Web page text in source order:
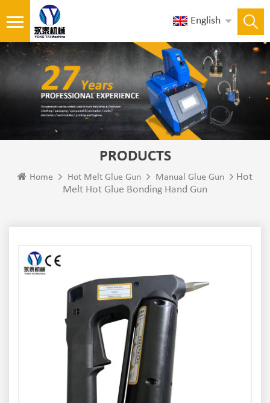
English
PRODUCTS
Home Hot Melt Glue Gun Manual Glue Gun
Hot
Melt Hot Glue Bonding Hand Gun